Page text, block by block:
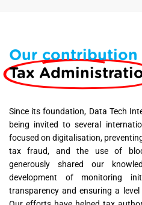
Our contribution
Tax
Since its foundation, Data Tech
being invited to several
focused on digitalisation,
tax fraud, and the use of
generously shared our
development of monitoring
transparency and ensuring a